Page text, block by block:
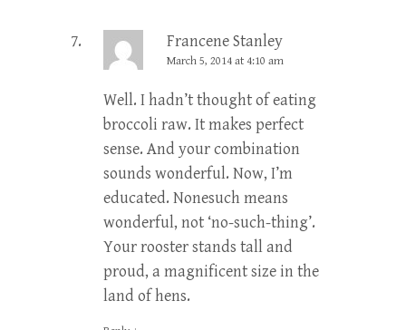
Francene Stanley
March 5, 2014 at 4:10 am
Well. I hadn’t thought of eating
broccoli raw. It makes perfect
sense. And your combination
sounds wonderful. Now, I’m
educated. Nonesuch means
wonderful, not ‘no-such-thing’.
Your rooster stands tall and
proud, a magnificent size in the
land of hens.